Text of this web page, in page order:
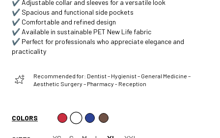
✔️ Adjustable collar and sleeves for a versatile look
✔️ Spacious and functional side pockets
✔️ Comfortable and refined design
✔️ Available in sustainable PET New Life fabric
✔️ Perfect for professionals who appreciate elegance and
practicality
Recommended for: Dentist – Hygienist – General Medicine –
Aesthetic Surgery – Pharmacy - Reception
COLORS